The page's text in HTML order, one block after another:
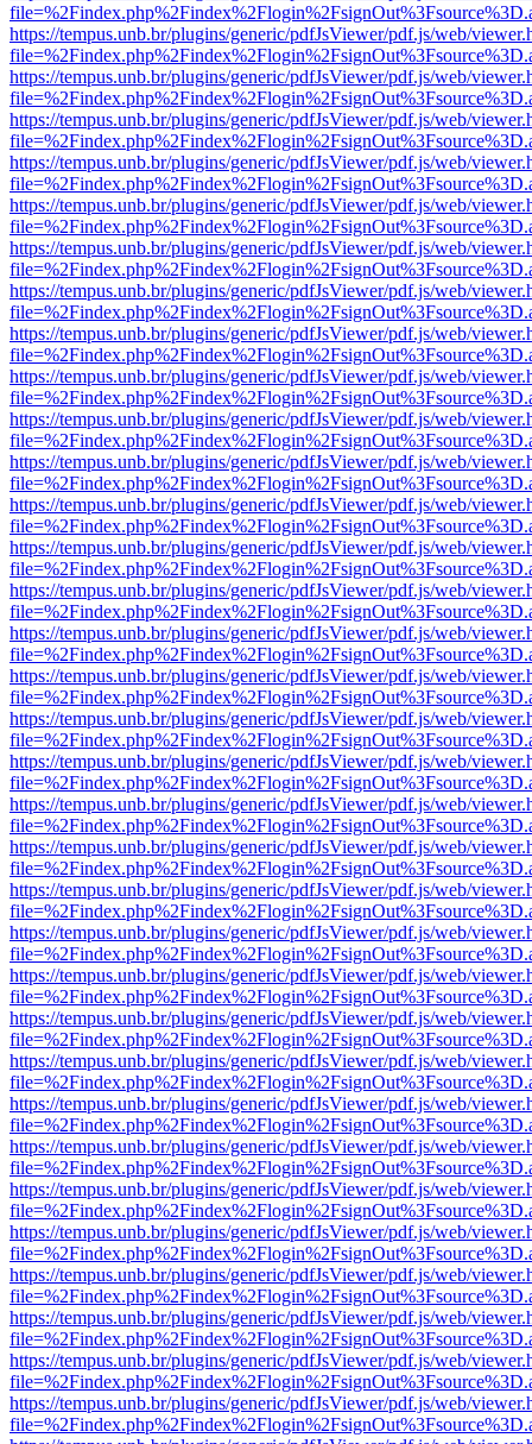
https://tempus.unb.br/plugins/generic/pdfJsViewer/pdf.js/web/
https://tempus.unb.br/plugins/generic/pdfJsViewer/pdf.js/web/
https://tempus.unb.br/plugins/generic/pdfJsViewer/pdf.js/web/
https://tempus.unb.br/plugins/generic/pdfJsViewer/pdf.js/web/
https://tempus.unb.br/plugins/generic/pdfJsViewer/pdf.js/web/
https://tempus.unb.br/plugins/generic/pdfJsViewer/pdf.js/web/
https://tempus.unb.br/plugins/generic/pdfJsViewer/pdf.js/web/
https://tempus.unb.br/plugins/generic/pdfJsViewer/pdf.js/web/
https://tempus.unb.br/plugins/generic/pdfJsViewer/pdf.js/web/
https://tempus.unb.br/plugins/generic/pdfJsViewer/pdf.js/web/
https://tempus.unb.br/plugins/generic/pdfJsViewer/pdf.js/web/
https://tempus.unb.br/plugins/generic/pdfJsViewer/pdf.js/web/
https://tempus.unb.br/plugins/generic/pdfJsViewer/pdf.js/web/
https://tempus.unb.br/plugins/generic/pdfJsViewer/pdf.js/web/
https://tempus.unb.br/plugins/generic/pdfJsViewer/pdf.js/web/
https://tempus.unb.br/plugins/generic/pdfJsViewer/pdf.js/web/
https://tempus.unb.br/plugins/generic/pdfJsViewer/pdf.js/web/
https://tempus.unb.br/plugins/generic/pdfJsViewer/pdf.js/web/
https://tempus.unb.br/plugins/generic/pdfJsViewer/pdf.js/web/
https://tempus.unb.br/plugins/generic/pdfJsViewer/pdf.js/web/
https://tempus.unb.br/plugins/generic/pdfJsViewer/pdf.js/web/
https://tempus.unb.br/plugins/generic/pdfJsViewer/pdf.js/web/
https://tempus.unb.br/plugins/generic/pdfJsViewer/pdf.js/web/
https://tempus.unb.br/plugins/generic/pdfJsViewer/pdf.js/web/
https://tempus.unb.br/plugins/generic/pdfJsViewer/pdf.js/web/
https://tempus.unb.br/plugins/generic/pdfJsViewer/pdf.js/web/
https://tempus.unb.br/plugins/generic/pdfJsViewer/pdf.js/web/
https://tempus.unb.br/plugins/generic/pdfJsViewer/pdf.js/web/
https://tempus.unb.br/plugins/generic/pdfJsViewer/pdf.js/web/
https://tempus.unb.br/plugins/generic/pdfJsViewer/pdf.js/web/
https://tempus.unb.br/plugins/generic/pdfJsViewer/pdf.js/web/
https://tempus.unb.br/plugins/generic/pdfJsViewer/pdf.js/web/
https://tempus.unb.br/plugins/generic/pdfJsViewer/pdf.js/web/